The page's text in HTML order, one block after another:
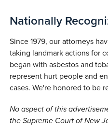
Nationally
Since 1979, our attorneys
taking landmark actions for
began with asbestos and
represent hurt people and
cases. We're honored to be
No aspect of this
the Supreme Court of New